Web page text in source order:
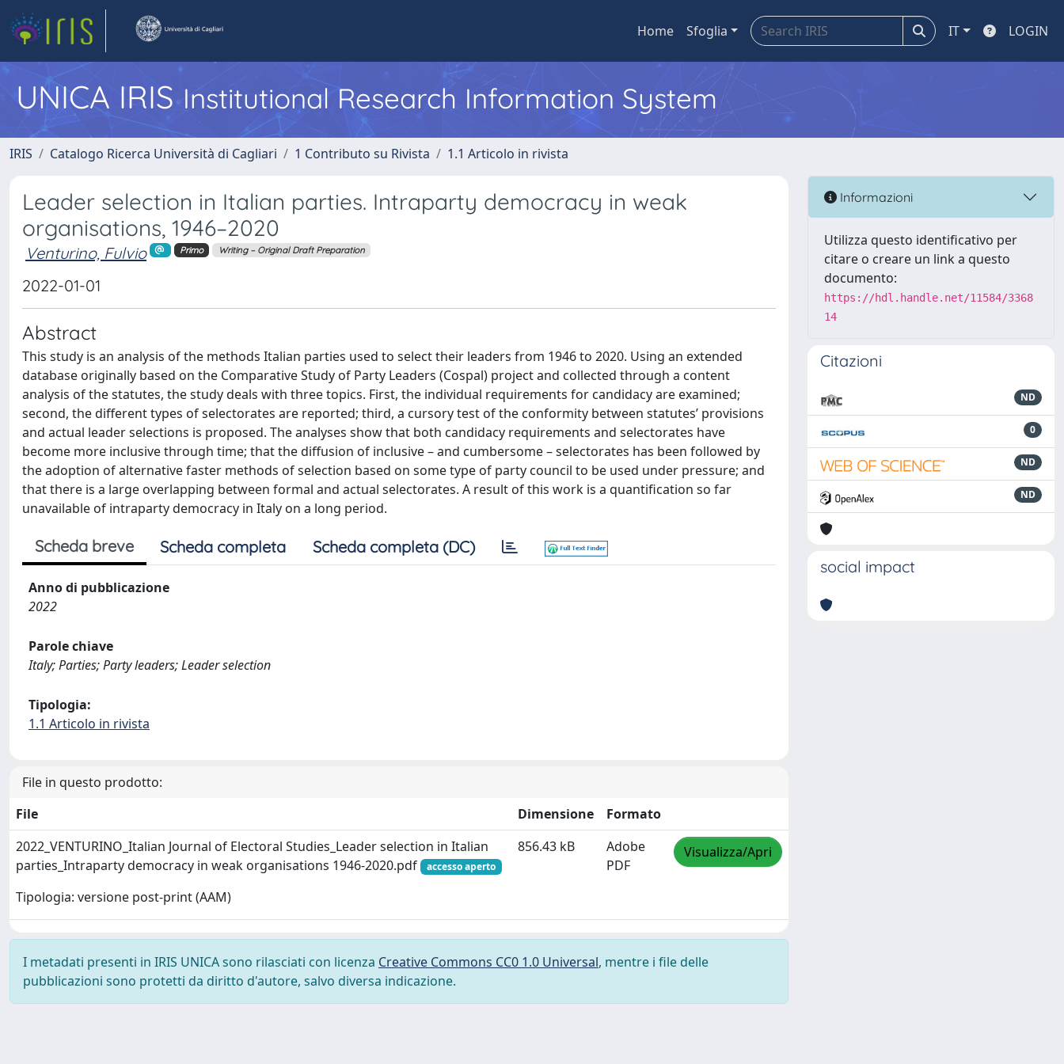
Home Sfoglia IT LOGIN
UNICA IRISInstitutional Research Information System
IRIS Catalogo Ricerca Università di Cagliari 1 Contributo su Rivista 1.1 Articolo in rivista
Leader selection in Italian parties. Intraparty democracy in weak
organisations, 1946–2020
Venturino, Fulvio Primo Writing – Original Draft Preparation
2022-01-01
Abstract
This study is an analysis of the methods Italian parties used to select their leaders from 1946 to 2020. Using an extended
database originally based on the Comparative Study of Party Leaders (Cospal) project and collected through a content
analysis of the statutes, the study deals with three topics. First, the individual requirements for candidacy are examined;
second, the different types of selectorates are reported; third, a cursory test of the conformity between statutes’ provisions
and actual leader selections is proposed. The analyses show that both candidacy requirements and selectorates have
become more inclusive through time; that the diffusion of inclusive – and cumbersome – selectorates has been followed by
the adoption of alternative faster methods of selection based on some type of party council to be used under pressure; and
that there is a large overlapping between formal and actual selectorates. A result of this work is a quantification so far
unavailable of intraparty democracy in Italy on a long period.
Scheda breve Scheda completa Scheda completa (DC)
Anno di pubblicazione
2022
Parole chiave
Italy; Parties; Party leaders; Leader selection
Tipologia:
1.1 Articolo in rivista
File in questo prodotto:
File
Dimensione
Formato
2022_VENTURINO_Italian Journal of Electoral Studies_Leader selection in Italian
parties_Intraparty democracy in weak organisations 1946-2020.pdf
accesso aperto
Tipologia: versione post-print (AAM)
856.43 kB
Adobe
PDF
Visualizza/Apri
I metadati presenti in IRIS UNICA sono rilasciati con licenza Creative Commons CC0 1.0 Universal, mentre i file delle
pubblicazioni sono protetti da diritto d'autore, salvo diversa indicazione.
Informazioni
Utilizza questo identificativo per
citare o creare un link a questo
documento:
https://hdl.handle.net/11584/3368
14
Citazioni
ND
0
ND
ND
social impact